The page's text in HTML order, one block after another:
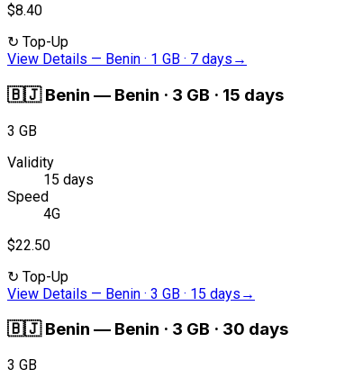
$8.40
↻ Top-Up
View Details — Benin · 1 GB · 7 days →
🇧🇯 Benin — Benin · 3 GB · 15 days
3 GB
Validity
15 days
Speed
4G
$22.50
↻ Top-Up
View Details — Benin · 3 GB · 15 days →
🇧🇯 Benin — Benin · 3 GB · 30 days
3 GB